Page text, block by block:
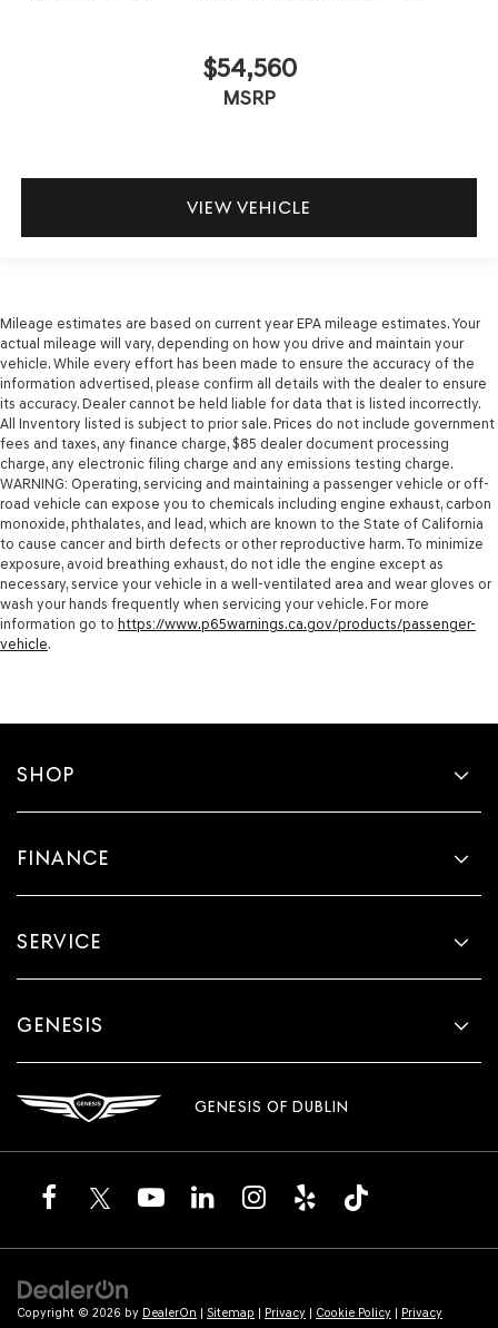
$54,560
MSRP
VIEW VEHICLE
Mileage estimates are based on current year EPA mileage estimates. Your
actual mileage will vary, depending on how you drive and maintain your
vehicle. While every effort has been made to ensure the accuracy of the
information advertised, please confirm all details with the dealer to ensure
its accuracy. Dealer cannot be held liable for data that is listed incorrectly.
All Inventory listed is subject to prior sale. Prices do not include government
fees and taxes, any finance charge, $85 dealer document processing
charge, any electronic filing charge and any emissions testing charge.
WARNING: Operating, servicing and maintaining a passenger vehicle or off-
road vehicle can expose you to chemicals including engine exhaust, carbon
monoxide, phthalates, and lead, which are known to the State of California
to cause cancer and birth defects or other reproductive harm. To minimize
exposure, avoid breathing exhaust, do not idle the engine except as
necessary, service your vehicle in a well-ventilated area and wear gloves or
wash your hands frequently when servicing your vehicle. For more
information go to https://www.p65warnings.ca.gov/products/passenger-
vehicle.
SHOP
FINANCE
SERVICE
GENESIS
GENESIS OF DUBLIN
Copyright © 2026 by DealerOn | Sitemap | Privacy | Cookie Policy | Privacy